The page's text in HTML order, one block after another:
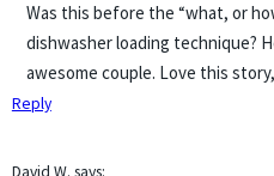
Was this before the “what, or
dishwasher loading technique?
awesome couple. Love this
Reply
David W. says: